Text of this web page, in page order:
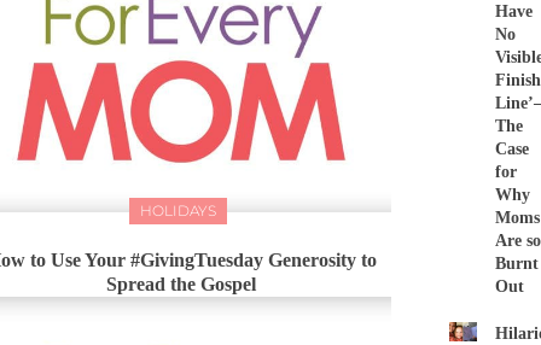
HOLIDAYS
to Use Your #GivingTuesday Generosity to
Spread the Gospel
Have
No
Finish
The
Case
for
Why
Moms
Are so
Burnt
Out